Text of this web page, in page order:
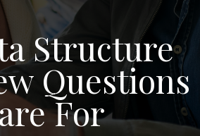
Structure
Questions
For